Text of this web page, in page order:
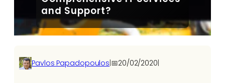
and Support?
Pavlos Papadopoulos|📅20/02/2020|